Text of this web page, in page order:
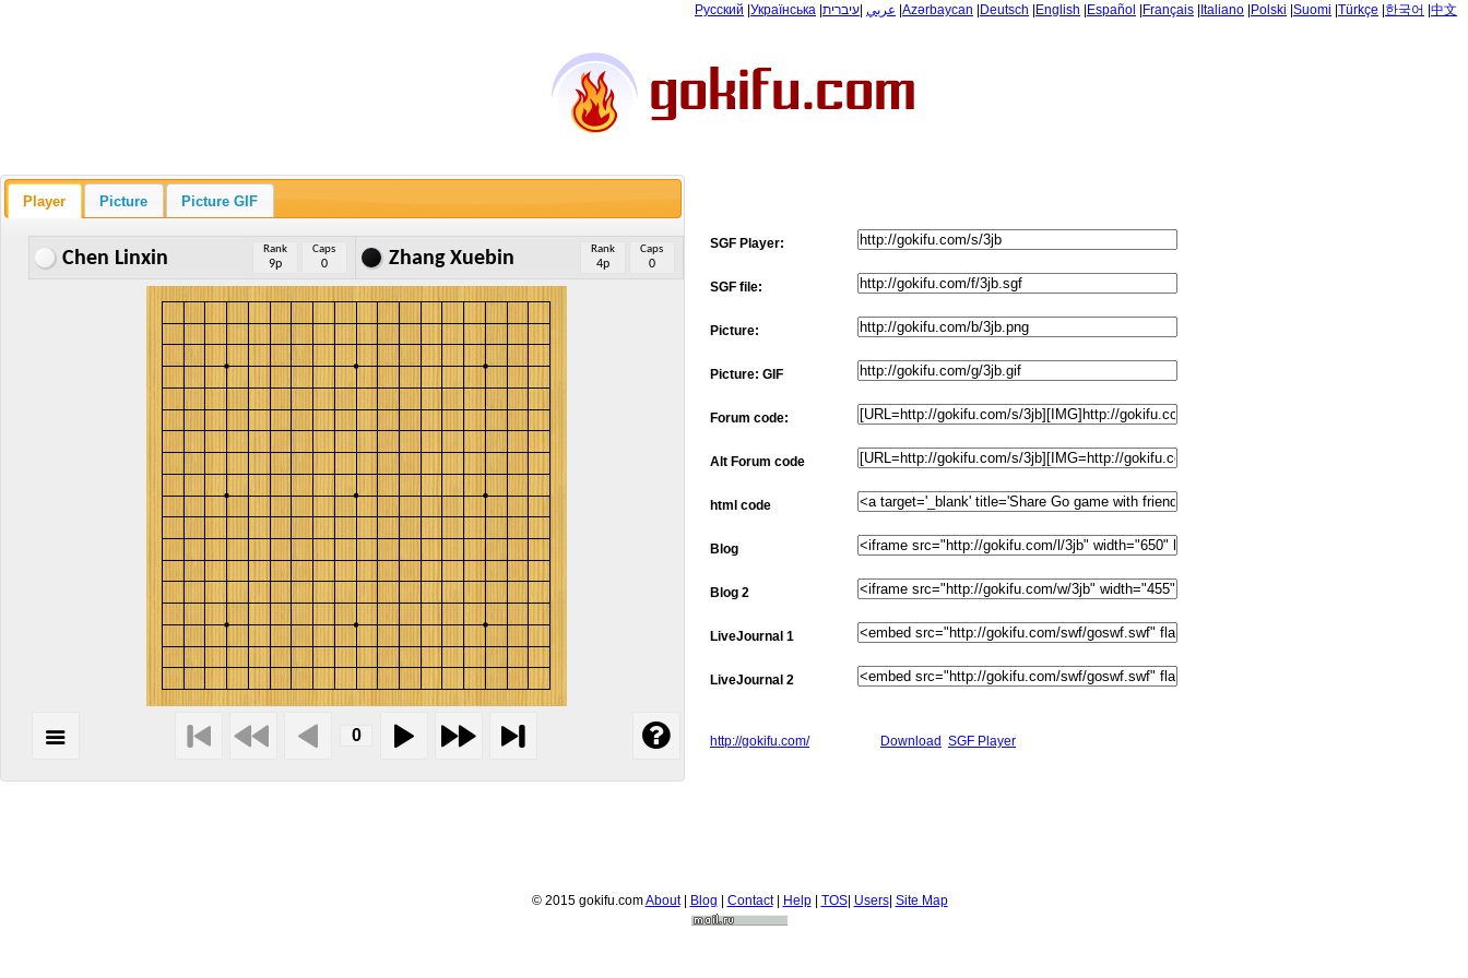
Русский Українська عربي עיברית Azərbaycan Deutsch English Español Français Italiano Polski Suomi Türkçe 한국어 中文
SGF Player:
SGF file:
Picture:
Picture: GIF
Forum code:
Alt Forum code
html code
Blog
Blog 2
LiveJournal 1
LiveJournal 2
http://gokifu.com/ Download SGF Player
Player Picture Picture GIF
Chen Linxin Rank
9p
Caps
0 Zhang Xuebin Rank
4p
Caps
0
© 2015 gokifu.comAbout| Blog Contact| Help| TOS| Users| Site Map